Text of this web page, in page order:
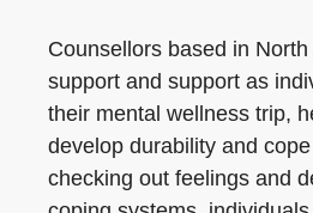
Counsellors based in
support and support as
their mental wellness trip,
develop durability and
checking out feelings and